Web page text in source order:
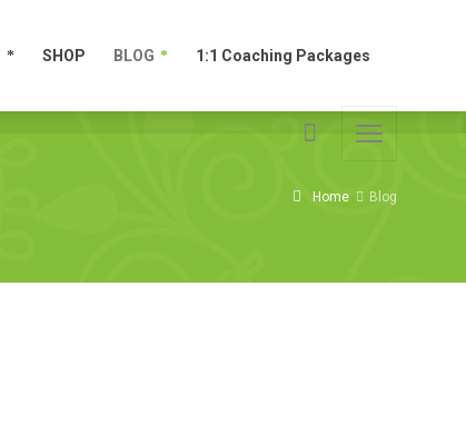
SHOP BLOG 1:1 Coaching Packages
Home Blog